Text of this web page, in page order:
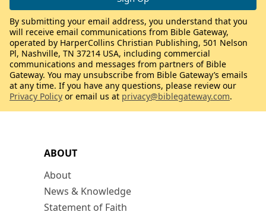
ABOUT
About
News & Knowledge
Statement of Faith
By submitting your email address, you understand that you
will receive email communications from Bible Gateway,
operated by HarperCollins Christian Publishing, 501 Nelson
Pl, Nashville, TN 37214 USA, including commercial
communications and messages from partners of Bible
Gateway. You may unsubscribe from Bible Gateway’s emails
at any time. If you have any questions, please review our
Privacy Policy or email us at privacy@biblegateway.com.